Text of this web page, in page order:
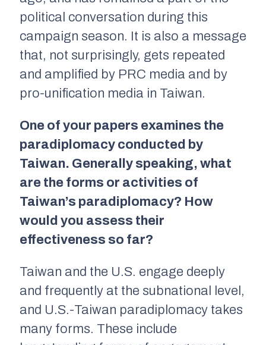
political conversation during this
campaign season. It is also a message
that, not surprisingly, gets repeated
and amplified by PRC media and by
pro-unification media in Taiwan.
One of your papers examines the
paradiplomacy conducted by
Taiwan. Generally speaking, what
are the forms or activities of
Taiwan’s paradiplomacy? How
would you assess their
effectiveness so far?
Taiwan and the U.S. engage deeply
and frequently at the subnational level,
and U.S.-Taiwan paradiplomacy takes
many forms. These include